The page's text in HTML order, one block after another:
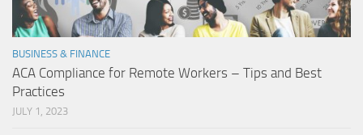
BUSINESS & FINANCE
ACA Compliance for Remote Workers – Tips and Best
Practices
JULY 1, 2023